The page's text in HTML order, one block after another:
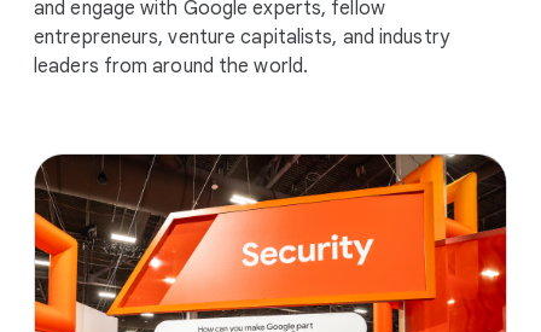
and engage with Google experts, fellow
entrepreneurs, venture capitalists, and industry
leaders from around the world.